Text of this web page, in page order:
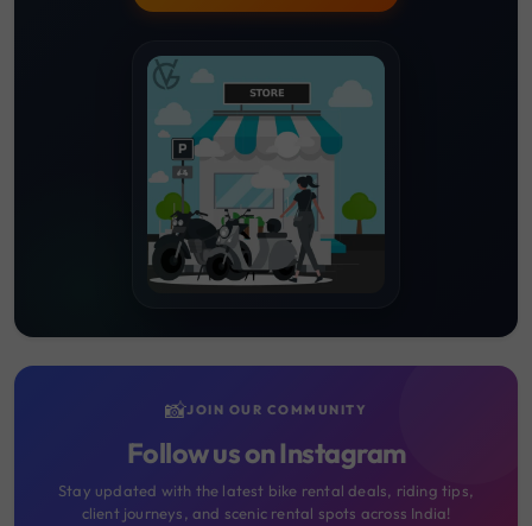
📸JOIN OUR COMMUNITY
Follow us on Instagram
Stay updated with the latest bike rental deals, riding tips,
client journeys, and scenic rental spots across India!